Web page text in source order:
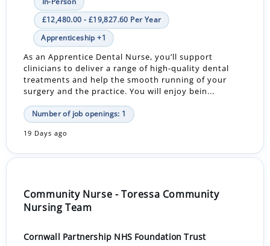
£12,480.00 - £19,827.60 Per Year
Apprenticeship +1
As an Apprentice Dental Nurse, you’ll support
clinicians to deliver a range of high-quality dental
treatments and help the smooth running of your
surgery and the practice. You will enjoy bein...
Number of job openings: 1
19 Days ago
Community Nurse - Toressa Community
Nursing Team
Cornwall Partnership NHS Foundation Trust